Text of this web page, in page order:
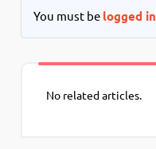
You must be logged in
No related articles.